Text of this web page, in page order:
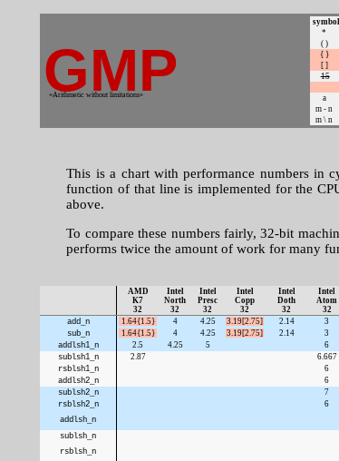
GMP
«Arithmetic without limitations»
symbol
*
( )
{ }
[ ]
15
a
m - n
m \ n
This is a chart with performance numbers in
function of that line is implemented for the
above.
To compare these numbers fairly, 32-bit
performs twice the amount of work for many
AMD
K7
32
Intel
North
32
Intel
Presc
32
Intel
Copp
32
Intel
Doth
32
Intel
Atom
32
add_n 1.64{1.5} 4 4.25 3.19[2.75] 2.14 3
sub_n 1.64{1.5} 4 4.25 3.19[2.75] 2.14 3
addlsh1_n 2.5 4.25 5 6
sublsh1_n 2.87 6.667
rsblsh1_n 6
addlsh2_n 6
sublsh2_n 7
rsblsh2_n 6
addlsh_n
sublsh_n
rsblsh_n